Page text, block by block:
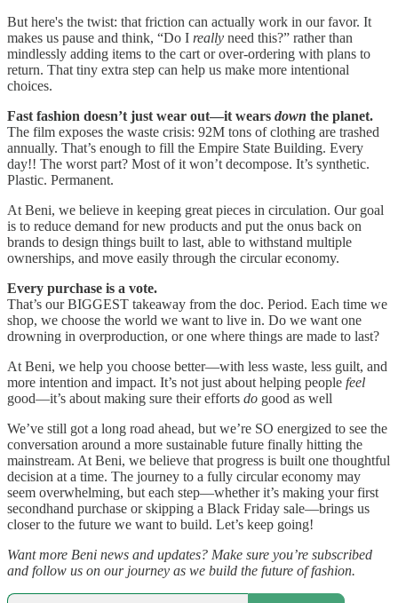
But here's the twist: that friction can actually work in our favor. It
makes us pause and think, “Do I really need this?” rather than
mindlessly adding items to the cart or over-ordering with plans to
return. That tiny extra step can help us make more intentional
choices.
Fast fashion doesn’t just wear out—it wears down the planet.
The film exposes the waste crisis: 92M tons of clothing are trashed
annually. That’s enough to fill the Empire State Building. Every
day!! The worst part? Most of it won’t decompose. It’s synthetic.
Plastic. Permanent.
At Beni, we believe in keeping great pieces in circulation. Our goal
is to reduce demand for new products and put the onus back on
brands to design things built to last, able to withstand multiple
ownerships, and move easily through the circular economy.
Every purchase is a vote.
That’s our BIGGEST takeaway from the doc. Period. Each time we
shop, we choose the world we want to live in. Do we want one
drowning in overproduction, or one where things are made to last?
At Beni, we help you choose better—with less waste, less guilt, and
more intention and impact. It’s not just about helping people feel
good—it’s about making sure their efforts do good as well
We’ve still got a long road ahead, but we’re SO energized to see the
conversation around a more sustainable future finally hitting the
mainstream. At Beni, we believe that progress is built one thoughtful
decision at a time. The journey to a fully circular economy may
seem overwhelming, but each step—whether it’s making your first
secondhand purchase or skipping a Black Friday sale—brings us
closer to the future we want to build. Let’s keep going!
Want more Beni news and updates? Make sure you’re subscribed
and follow us on our journey as we build the future of fashion.